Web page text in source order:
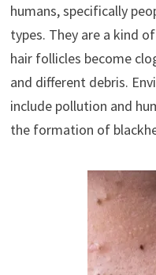
humans, specifically
types. They are a kind
hair follicles become
and different debris.
include pollution and
the formation of